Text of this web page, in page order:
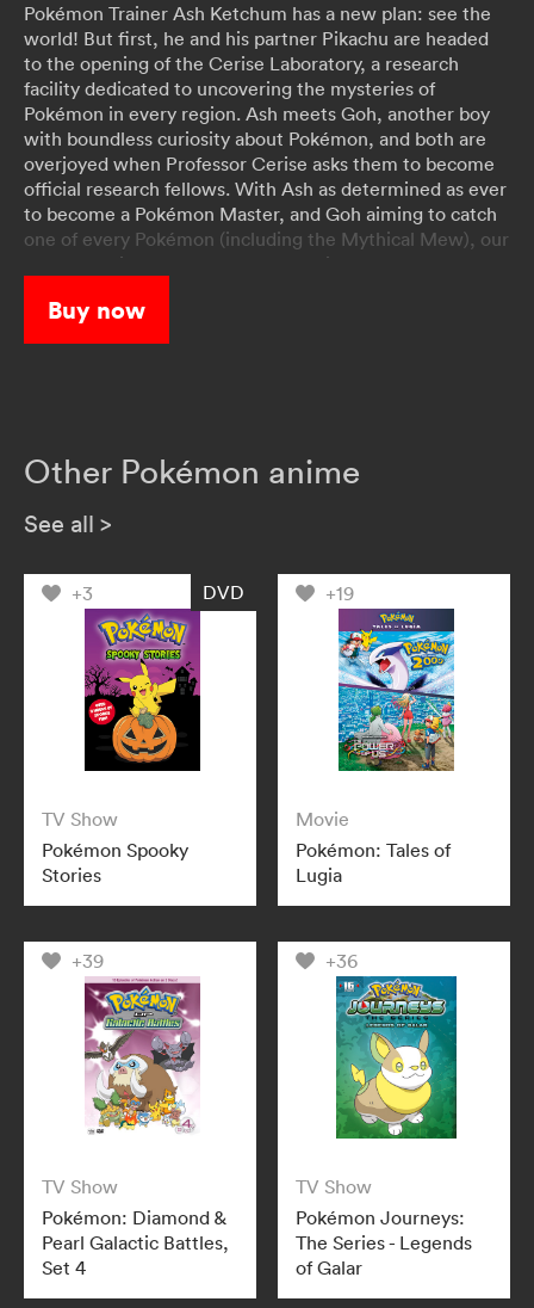
Pokémon Trainer Ash Ketchum has a new plan: see the
world! But first, he and his partner Pikachu are headed
to the opening of the Cerise Laboratory, a research
facility dedicated to uncovering the mysteries of
Pokémon in every region. Ash meets Goh, another boy
with boundless curiosity about Pokémon, and both are
overjoyed when Professor Cerise asks them to become
official research fellows. With Ash as determined as ever
to become a Pokémon Master, and Goh aiming to catch
one of every Pokémon (including the Mythical Mew), our
heroes are in for adventure and excitement as they
Buy now
Other Pokémon anime
See all >
+3 DVD
TV Show
Pokémon Spooky
Stories
+19
Movie
Pokémon: Tales of
Lugia
+39
TV Show
Pokémon: Diamond &
Pearl Galactic Battles,
Set 4
+36
TV Show
Pokémon Journeys:
The Series - Legends
of Galar